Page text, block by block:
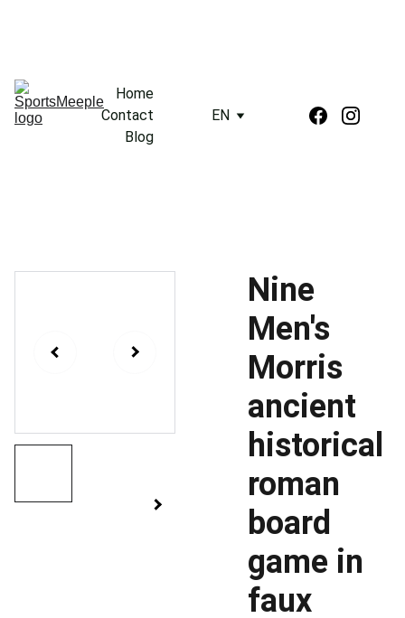
Home
Contact
Blog
EN
Nine
Men's
Morris
ancient
historical
roman
board
game in
faux